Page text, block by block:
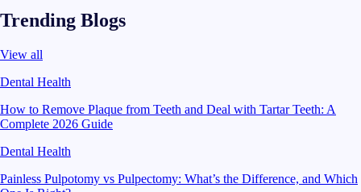
Trending Blogs
View all
Dental Health
How to Remove Plaque from Teeth and Deal with Tartar Teeth: A
Complete 2026 Guide
Dental Health
Painless Pulpotomy vs Pulpectomy: What’s the Difference, and Which